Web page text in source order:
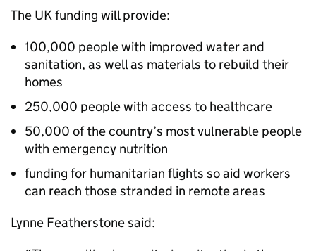
The UK funding will provide:
100,000 people with improved water and
sanitation, as well as materials to rebuild their
homes
250,000 people with access to healthcare
50,000 of the country’s most vulnerable people
with emergency nutrition
funding for humanitarian flights so aid workers
can reach those stranded in remote areas
Lynne Featherstone said: